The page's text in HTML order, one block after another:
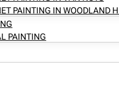
PAINTING IN WOODLAND
PAINTING